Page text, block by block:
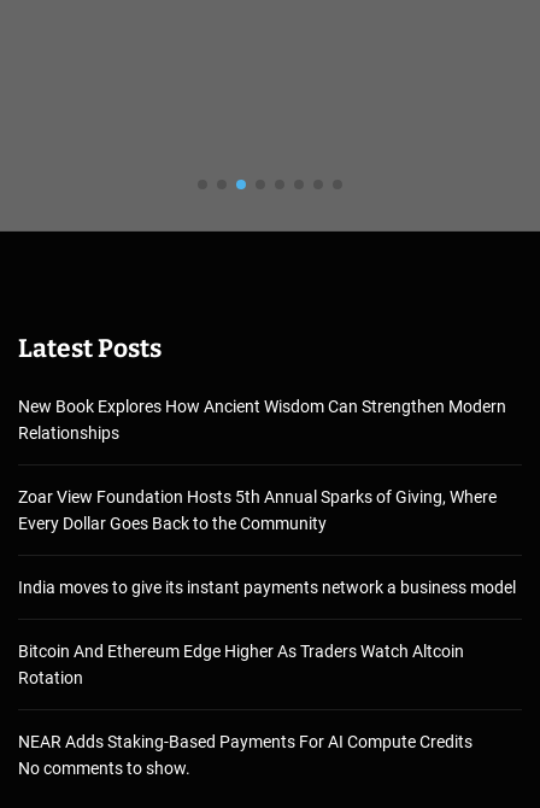
Latest Posts
New Book Explores How Ancient Wisdom Can Strengthen Modern
Relationships
Zoar View Foundation Hosts 5th Annual Sparks of Giving, Where
Every Dollar Goes Back to the Community
India moves to give its instant payments network a business model
Bitcoin And Ethereum Edge Higher As Traders Watch Altcoin
Rotation
NEAR Adds Staking-Based Payments For AI Compute Credits
No comments to show.